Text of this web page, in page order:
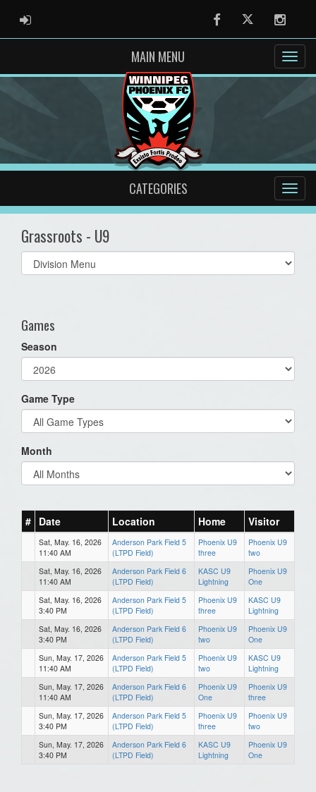
ADMIN LOGIN FacebookTwitter
MAIN MENU
CATEGORIES
Grassroots - U9
Select
list(select
Games
Season
Game Type
Month
# Date Location Home Visitor
Sat, May. 16, 2026
11:40 AM
Anderson Park Field 5
(LTPD Field)
Phoenix U9
three
Phoenix U9
two
Sat, May. 16, 2026
11:40 AM
Anderson Park Field 6
(LTPD Field)
KASC U9
Lightning
Phoenix U9
One
Sat, May. 16, 2026
3:40 PM
Anderson Park Field 5
(LTPD Field)
Phoenix U9
three
KASC U9
Lightning
Sat, May. 16, 2026
3:40 PM
Anderson Park Field 6
(LTPD Field)
Phoenix U9
two
Phoenix U9
One
Sun, May. 17, 2026
11:40 AM
Anderson Park Field 5
(LTPD Field)
Phoenix U9
two
KASC U9
Lightning
Sun, May. 17, 2026
11:40 AM
Anderson Park Field 6
(LTPD Field)
Phoenix U9
One
Phoenix U9
three
Sun, May. 17, 2026
3:40 PM
Anderson Park Field 5
(LTPD Field)
Phoenix U9
three
Phoenix U9
two
Sun, May. 17, 2026
3:40 PM
Anderson Park Field 6
(LTPD Field)
KASC U9
Lightning
Phoenix U9
One